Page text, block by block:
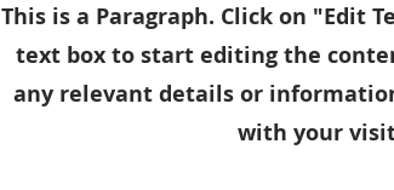
This is a Paragraph. Click on "Edit
text box to start editing the
any relevant details or
with your